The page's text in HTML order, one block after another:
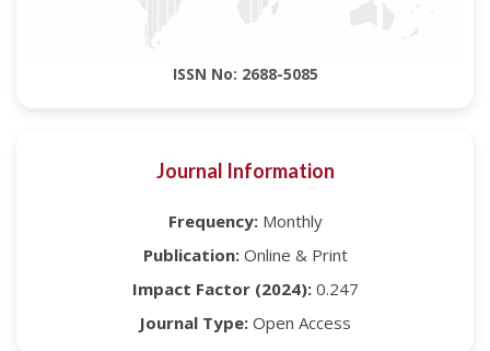
ISSN No: 2688-5085
Journal Information
Frequency:Monthly
Publication:Online & Print
Impact Factor (2024):0.247
Journal Type: Open Access